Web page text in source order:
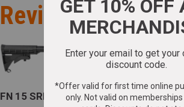
Review for
FN 15 SRP G2 5.56 NATO 16in Barrel